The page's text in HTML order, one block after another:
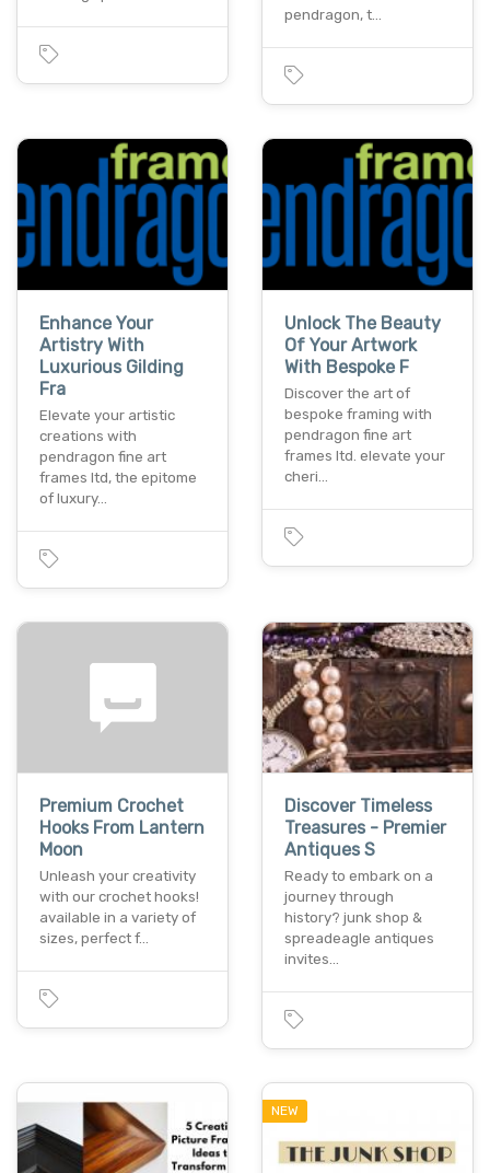
pendragon, t…
Enhance Your
Artistry With
Luxurious Gilding
Fra
Elevate your artistic
creations with
pendragon fine art
frames ltd, the epitome
of luxury…
Unlock The Beauty
Of Your Artwork
With Bespoke F
Discover the art of
bespoke framing with
pendragon fine art
frames ltd. elevate your
cheri…
Premium Crochet
Hooks From Lantern
Moon
Unleash your creativity
with our crochet hooks!
available in a variety of
sizes, perfect f…
Discover Timeless
Treasures - Premier
Antiques S
Ready to embark on a
journey through
history? junk shop &
spreadeagle antiques
invites…
NEW